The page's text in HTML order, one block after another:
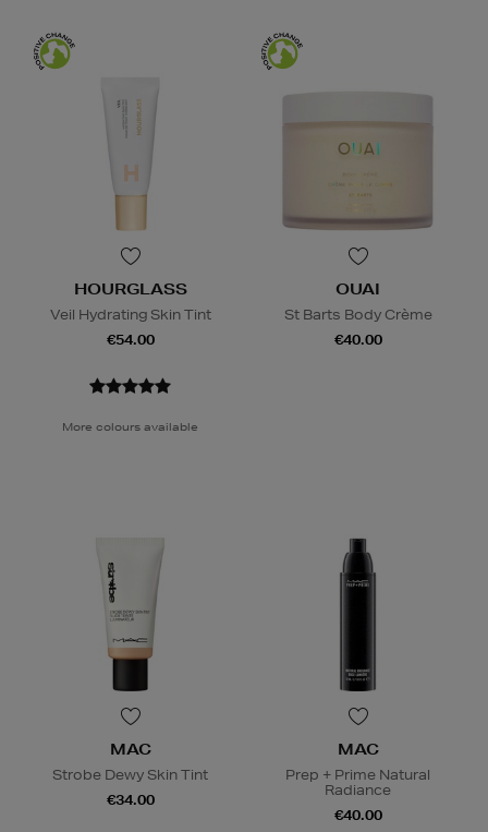
HOURGLASS
Veil Hydrating Skin Tint
€54.00
More colours available
OUAI
St Barts Body Crème
€40.00
MAC
Strobe Dewy Skin Tint
€34.00
MAC
Prep + Prime Natural
Radiance
€40.00